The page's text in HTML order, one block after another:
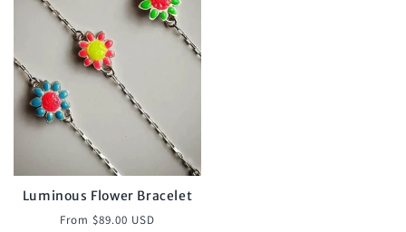
Luminous Flower Bracelet
Regular
From $89.00 USD